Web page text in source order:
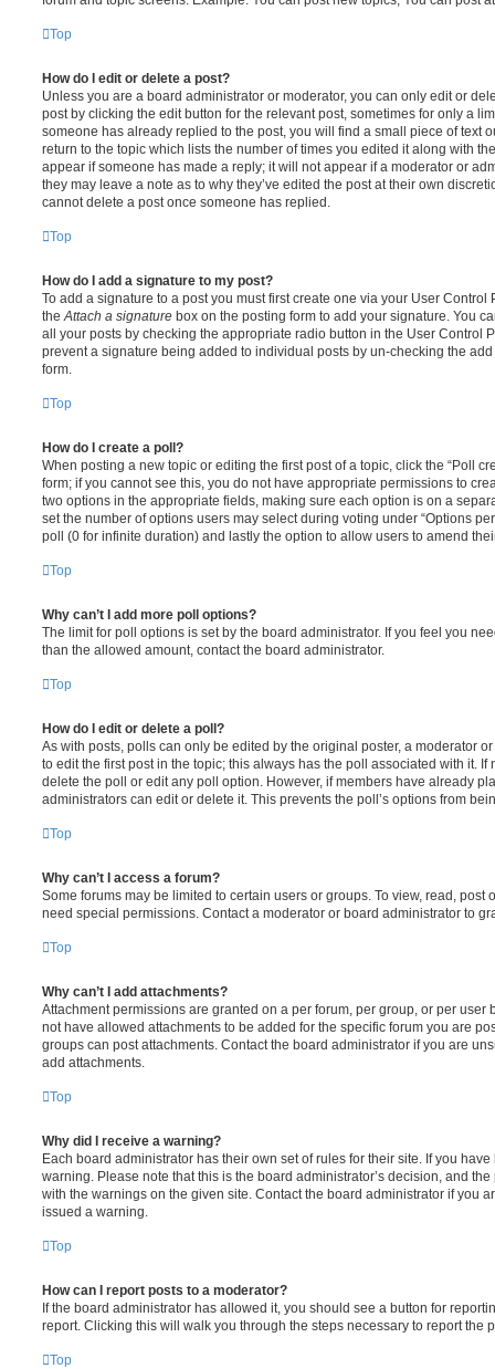
Top
How do I edit or delete a post?
Unless you are a board administrator or moderator, you can only edit or
post by clicking the edit button for the relevant post, sometimes for only a
someone has already replied to the post, you will find a small piece of text
return to the topic which lists the number of times you edited it along with
appear if someone has made a reply; it will not appear if a moderator or
they may leave a note as to why they’ve edited the post at their own
cannot delete a post once someone has replied.
Top
How do I add a signature to my post?
To add a signature to a post you must first create one via your User
the Attach a signature box on the posting form to add your signature. You
all your posts by checking the appropriate radio button in the User Control
prevent a signature being added to individual posts by un-checking the
form.
Top
How do I create a poll?
When posting a new topic or editing the first post of a topic, click the “Poll
form; if you cannot see this, you do not have appropriate permissions to
two options in the appropriate fields, making sure each option is on a
set the number of options users may select during voting under “Options
poll (0 for infinite duration) and lastly the option to allow users to amend
Top
Why can’t I add more poll options?
The limit for poll options is set by the board administrator. If you feel you
than the allowed amount, contact the board administrator.
Top
How do I edit or delete a poll?
As with posts, polls can only be edited by the original poster, a moderator
to edit the first post in the topic; this always has the poll associated with it. If
delete the poll or edit any poll option. However, if members have already
administrators can edit or delete it. This prevents the poll’s options from
Top
Why can’t I access a forum?
Some forums may be limited to certain users or groups. To view, read, post
need special permissions. Contact a moderator or board administrator to
Top
Why can’t I add attachments?
Attachment permissions are granted on a per forum, per group, or per user
not have allowed attachments to be added for the specific forum you are
groups can post attachments. Contact the board administrator if you are
add attachments.
Top
Why did I receive a warning?
Each board administrator has their own set of rules for their site. If you
warning. Please note that this is the board administrator’s decision, and
with the warnings on the given site. Contact the board administrator if you
issued a warning.
Top
How can I report posts to a moderator?
If the board administrator has allowed it, you should see a button for
report. Clicking this will walk you through the steps necessary to report the
Top